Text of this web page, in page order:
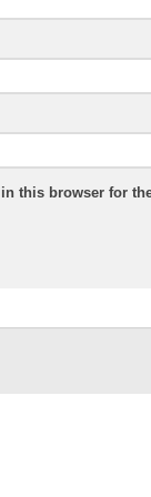
this browser for